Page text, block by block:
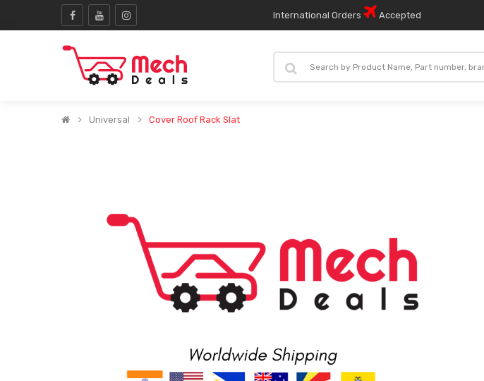
International Orders Accepted
Universal Cover Roof Rack Slat